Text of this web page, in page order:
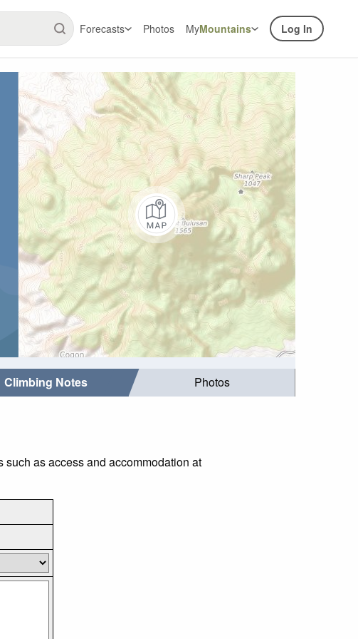
Forecasts Photos MyMountains Log In
Climbing Notes Photos
as access and accommodation at